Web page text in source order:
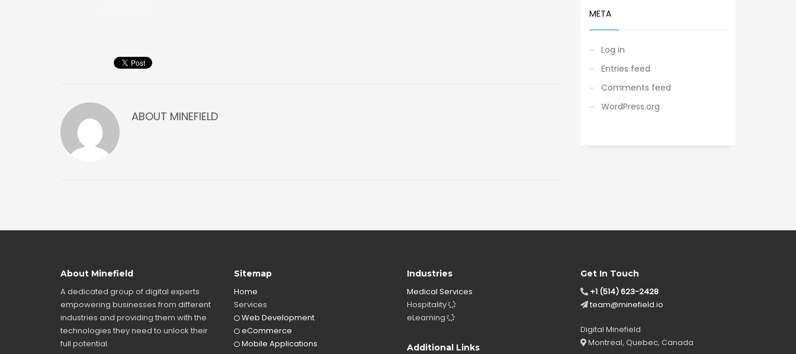
ABOUT MINEFIELD
META
Log in
Entries feed
Comments feed
WordPress.org
About Minefield
A dedicated group of digital experts
empowering businesses from different
industries and providing them with the
technologies they need to unlock their
full potential.
Sitemap
Home
Services
Web Development
eCommerce
Mobile Applications
Industries
Medical Services
Hospitality
eLearning
Additional Links
Get In Touch
+1 (514) 623-2428
team@minefield.io
Digital Minefield
Montreal, Quebec, Canada